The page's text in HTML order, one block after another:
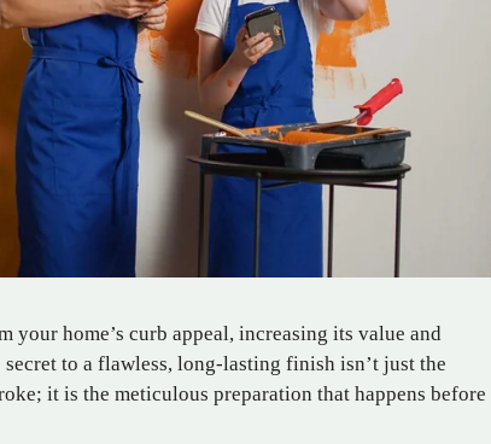
home’s curb appeal, increasing its value and
to a flawless, long-lasting finish isn’t just the
it is the meticulous preparation that happens before